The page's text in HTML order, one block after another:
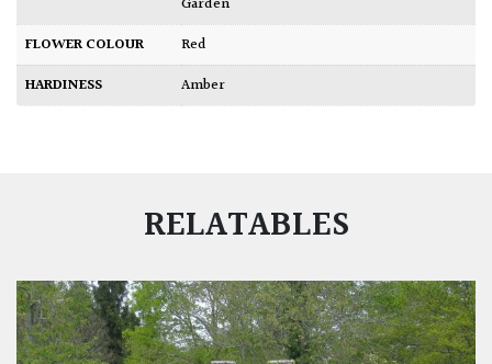
FLOWER COLOUR
Red
HARDINESS
Amber
RELATABLES